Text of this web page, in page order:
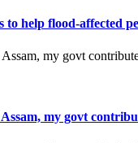
help flood-affected
my govt